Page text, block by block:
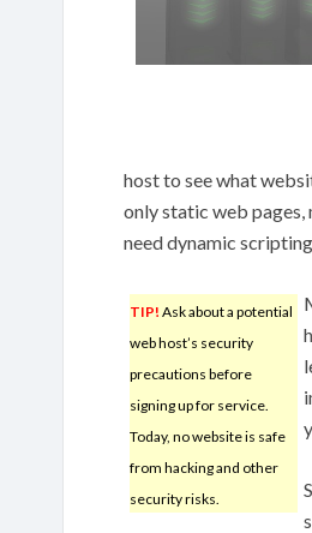
host to see what
only static web pages,
need dynamic
TIP! Ask about a potential
web host’s security
precautions before
signing up for service.
Today, no website is safe
from hacking and other
security risks.